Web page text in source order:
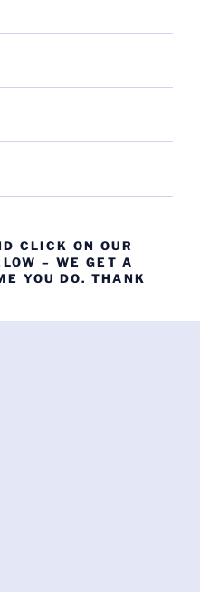
CLICK ON OUR
– WE GET A
YOU DO. THANK